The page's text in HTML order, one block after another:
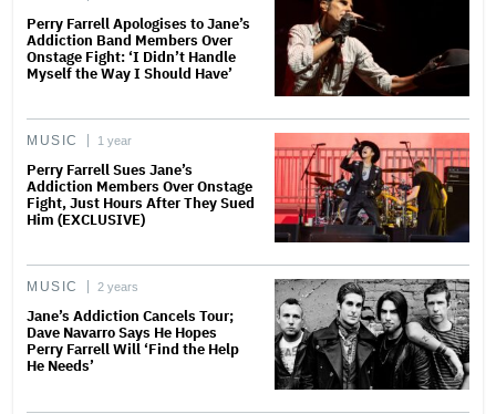
Perry Farrell Apologises to Jane’s
Addiction Band Members Over
Onstage Fight: ‘I Didn’t Handle
Myself the Way I Should Have’
MUSIC 1 year
Perry Farrell Sues Jane’s
Addiction Members Over Onstage
Fight, Just Hours After They Sued
Him (EXCLUSIVE)
MUSIC 2 years
Jane’s Addiction Cancels Tour;
Dave Navarro Says He Hopes
Perry Farrell Will ‘Find the Help
He Needs’